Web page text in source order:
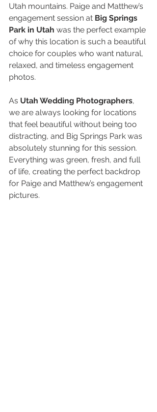
Utah mountains. Paige and Matthew’s
engagement session at Big Springs
Park in Utah was the perfect example
of why this location is such a beautiful
choice for couples who want natural,
relaxed, and timeless engagement
photos.
As Utah Wedding Photographers,
we are always looking for locations
that feel beautiful without being too
distracting, and Big Springs Park was
absolutely stunning for this session.
Everything was green, fresh, and full
of life, creating the perfect backdrop
for Paige and Matthew’s engagement
pictures.